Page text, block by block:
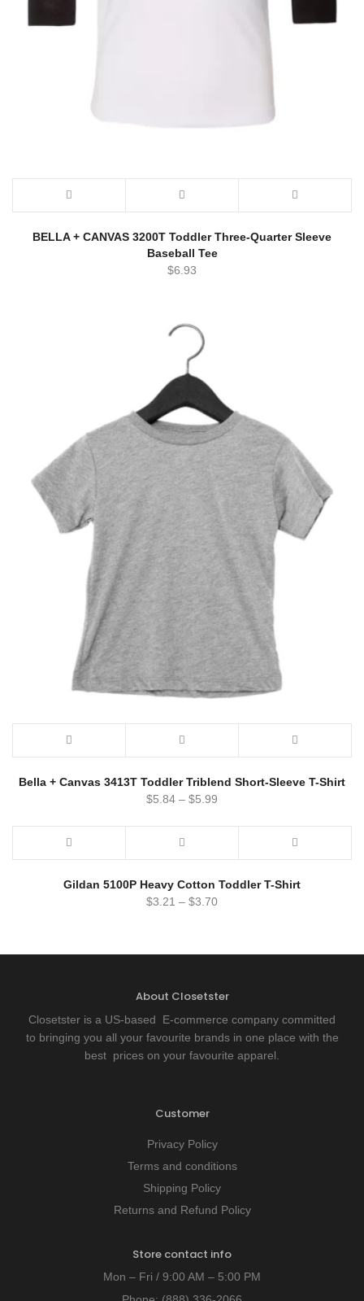
BELLA + CANVAS 3200T Toddler Three-Quarter Sleeve
Baseball Tee
$6.93
Bella + Canvas 3413T Toddler Triblend Short-Sleeve T-Shirt
$5.84 – $5.99
Gildan 5100P Heavy Cotton Toddler T-Shirt
$3.21 – $3.70
About Closetster
Closetster is a US-based E-commerce company committed
to bringing you all your favourite brands in one place with the
best prices on your favourite apparel.
Customer
Privacy Policy
Terms and conditions
Shipping Policy
Returns and Refund Policy
Store contact info
Mon – Fri / 9:00 AM – 5:00 PM